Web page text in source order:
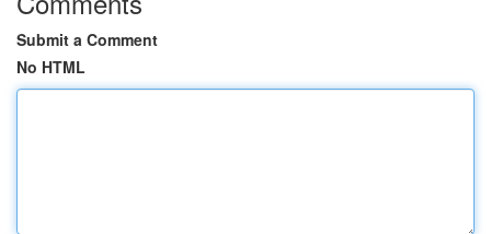
Submit a Comment
No HTML